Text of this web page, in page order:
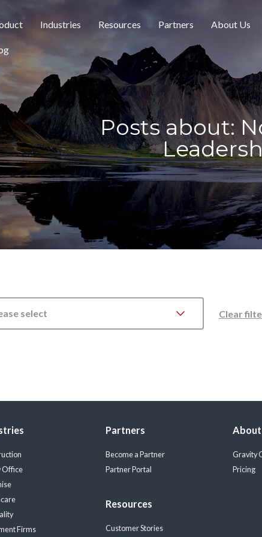
Industries Resources Partners About Us
Posts about:
select Clear
Office
Firms
Partners
Become a Partner
Partner Portal
Resources
Customer Stories
About
Gravity
Pricing